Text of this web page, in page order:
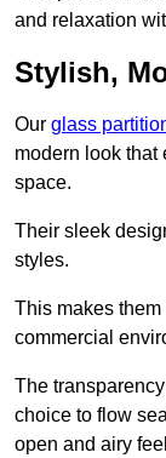
and relaxation
Stylish,
Our glass
modern look that
space.
Their sleek
styles.
This makes
commercial
The
choice to flow
open and airy